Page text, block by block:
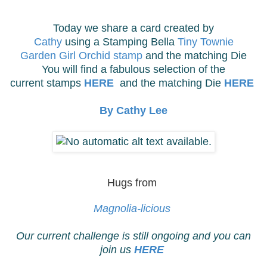
Today we share a card created by
Cathy using a Stamping Bella Tiny Townie
Garden Girl Orchid stamp and the matching Die
You will find a fabulous selection of the
current stamps HERE and the matching Die HERE
By Cathy Lee
Hugs from
Magnolia-licious
Our current challenge is still ongoing and you can
join us HERE